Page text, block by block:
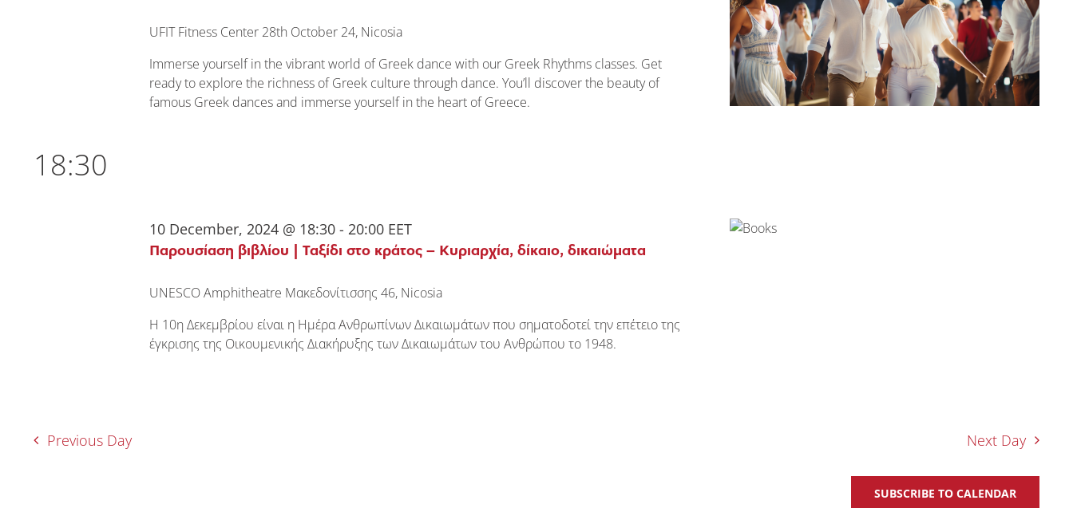
UFIT Fitness Center 28th October 24, Nicosia
Immerse yourself in the vibrant world of Greek dance with our Greek Rhythms classes. Get
ready to explore the richness of Greek culture through dance. You’ll discover the beauty of
famous Greek dances and immerse yourself in the heart of Greece.
18:30
Παρουσίαση βιβλίου | Ταξίδι στο κράτος – Κυριαρχία, δίκαιο, δικαιώματα
10 December, 2024 @ 18:30 - 20:00 EET
UNESCO Amphitheatre Μακεδονίτισσης 46, Nicosia
Η 10η Δεκεμβρίου είναι η Ημέρα Ανθρωπίνων Δικαιωμάτων που σηματοδοτεί την επέτειο της
έγκρισης της Οικουμενικής Διακήρυξης των Δικαιωμάτων του Ανθρώπου το 1948.
Previous Day Next Day
SUBSCRIBE TO CALENDAR